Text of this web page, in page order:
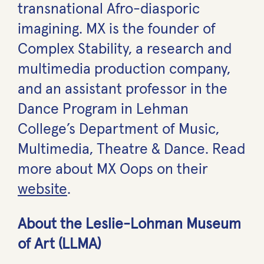
transnational Afro-diasporic
imagining. MX is the founder of
Complex Stability, a research and
multimedia production company,
and an assistant professor in the
Dance Program in Lehman
College’s Department of Music,
Multimedia, Theatre & Dance. Read
more about MX Oops on their
website.
About the Leslie-Lohman Museum
of Art (LLMA)